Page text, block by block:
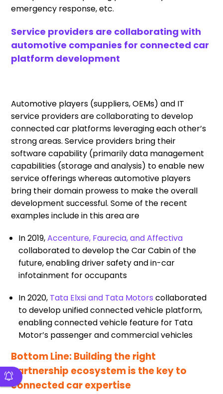
emergency response, etc.
Service providers are collaborating with
automotive companies for connected car
platform development
Automotive players (suppliers, OEMs) and IT
service providers are collaborating to develop
connected car platforms leveraging each other’s
strong areas. Service providers bring their
software capability (primarily data management
capabilities (storage and analysis) to enable new
service offerings whereas automotive players
bring their domain prowess to make the overall
development successful. Some of the recent
examples include in this area are
In 2019,Accenture, Faurecia, and Affectiva
collaborated to develop the Car Cabin of the
future, enabling driver safety and in-car
infotainment for occupants
In 2020, Tata Elxsi and Tata Motors collaborated
to develop unified connected vehicle platform,
enabling connected vehicle feature for Tata
Motor’s passenger and commercial vehicles
Bottom Line: Building the right
partnership ecosystem is the key to
connected car expertise